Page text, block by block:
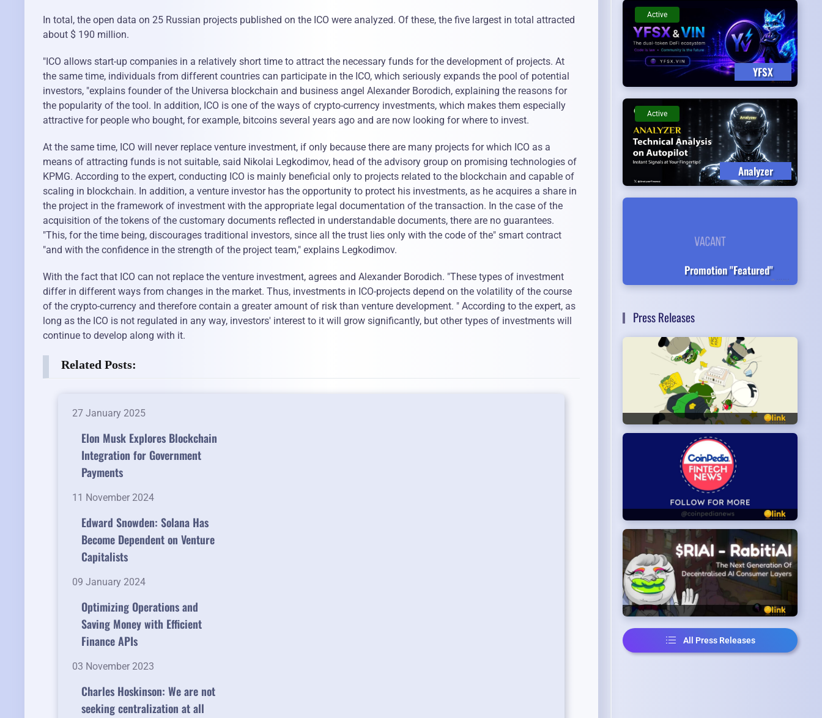
In total, the open data on 25 Russian projects published on the ICO were analyzed. Of these, the five largest in total attracted
about $ 190 million.
"ICO allows start-up companies in a relatively short time to attract the necessary funds for the development of projects. At
the same time, individuals from different countries can participate in the ICO, which seriously expands the pool of potential
investors, "explains founder of the Universa blockchain and business angel Alexander Borodich, explaining the reasons for
the popularity of the tool. In addition, ICO is one of the ways of crypto-currency investments, which makes them especially
attractive for people who bought, for example, bitcoins several years ago and are now looking for where to invest.
At the same time, ICO will never replace venture investment, if only because there are many projects for which ICO as a
means of attracting funds is not suitable, said Nikolai Legkodimov, head of the advisory group on promising technologies of
KPMG. According to the expert, conducting ICO is mainly beneficial only to projects related to the blockchain and capable of
scaling in blockchain. In addition, a venture investor has the opportunity to protect his investments, as he acquires a share in
the project in the framework of investment with the appropriate legal documentation of the transaction. In the case of the
acquisition of the tokens of the customary documents reflected in understandable documents, there are no guarantees.
"This, for the time being, discourages traditional investors, since all the trust lies only with the code of the" smart contract
"and with the confidence in the strength of the project team," explains Legkodimov.
With the fact that ICO can not replace the venture investment, agrees and Alexander Borodich. "These types of investment
differ in different ways from changes in the market. Thus, investments in ICO-projects depend on the volatility of the course
of the crypto-currency and therefore contain a greater amount of risk than venture development. " According to the expert, as
long as the ICO is not regulated in any way, investors' interest to it will grow significantly, but other types of investments will
continue to develop along with it.
Related Posts:
27 January 2025
Elon Musk Explores Blockchain
Integration for Government
Payments
11 November 2024
Edward Snowden: Solana Has
Become Dependent on Venture
Capitalists
09 January 2024
Optimizing Operations and
Saving Money with Efficient
Finance APIs
03 November 2023
Charles Hoskinson: We are not
seeking centralization at all
YFSX
Active
Analyzer
Active
Promotion "Featured"
Press Releases
All Press Releases